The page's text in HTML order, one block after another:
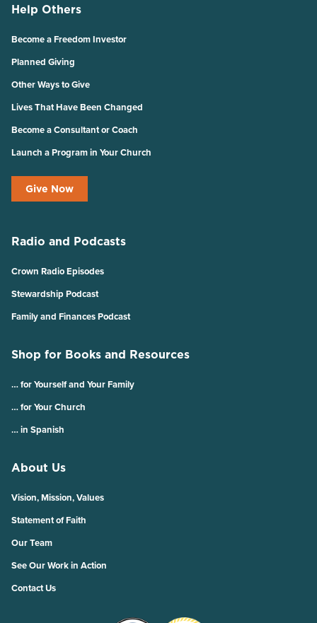
Help Others
Become a Freedom Investor
Planned Giving
Other Ways to Give
Lives That Have Been Changed
Become a Consultant or Coach
Launch a Program in Your Church
Give Now
Radio and Podcasts
Crown Radio Episodes
Stewardship Podcast
Family and Finances Podcast
Shop for Books and Resources
… for Yourself and Your Family
… for Your Church
… in Spanish
About Us
Vision, Mission, Values
Statement of Faith
Our Team
See Our Work in Action
Contact Us